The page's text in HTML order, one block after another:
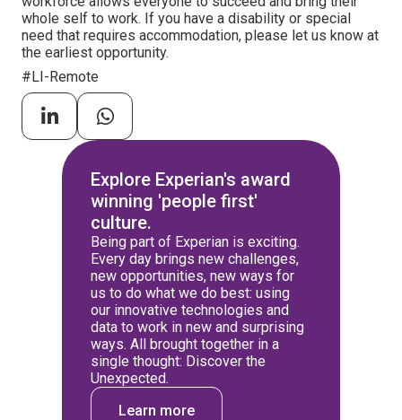
whole self to work. If you have a disability or special
need that requires accommodation, please let us know at
the earliest opportunity.
#LI-Remote
Explore Experian's award
winning 'people first'
culture.
Being part of Experian is exciting.
Every day brings new challenges,
new opportunities, new ways for
us to do what we do best: using
our innovative technologies and
data to work in new and surprising
ways. All brought together in a
single thought: Discover the
Unexpected.
Learn more